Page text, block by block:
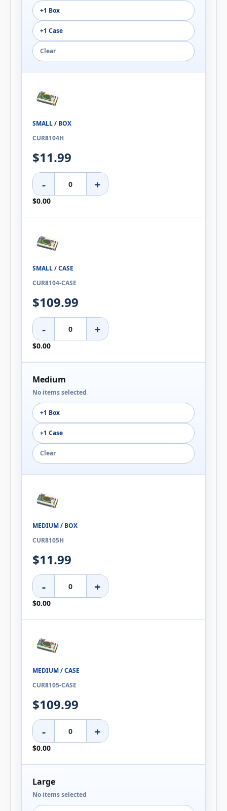
+1 Box
+1 Case
Clear
SMALL / BOX
CUR8104H
$11.99
- +
$0.00
SMALL / CASE
CUR8104-CASE
$109.99
- +
$0.00
Medium
No items selected
+1 Box
+1 Case
Clear
MEDIUM / BOX
CUR8105H
$11.99
- +
$0.00
MEDIUM / CASE
CUR8105-CASE
$109.99
- +
$0.00
Large
No items selected